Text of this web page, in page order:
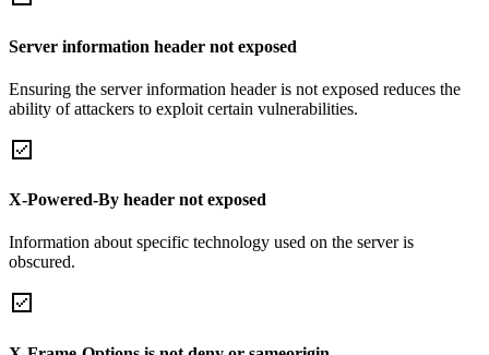
Server information header not exposed
Ensuring the server information header is not exposed reduces the
ability of attackers to exploit certain vulnerabilities.
X-Powered-By header not exposed
Information about specific technology used on the server is
obscured.